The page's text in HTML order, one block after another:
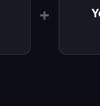
+